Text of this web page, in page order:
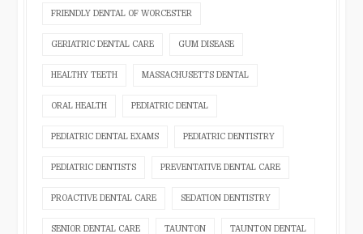
FRIENDLY DENTAL OF WORCESTER
GERIATRIC DENTAL CARE GUM DISEASE
HEALTHY TEETH MASSACHUSETTS DENTAL
ORAL HEALTH PEDIATRIC DENTAL
PEDIATRIC DENTAL EXAMS PEDIATRIC DENTISTRY
PEDIATRIC DENTISTS PREVENTATIVE DENTAL CARE
PROACTIVE DENTAL CARE SEDATION DENTISTRY
SENIOR DENTAL CARE TAUNTON TAUNTON DENTAL